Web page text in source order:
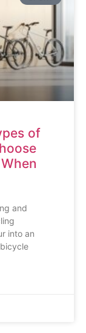
of
and
into an